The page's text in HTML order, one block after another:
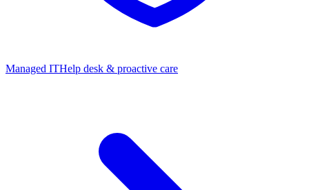
Managed ITHelp desk & proactive care